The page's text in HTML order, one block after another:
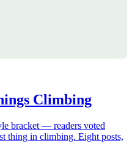
Climbing
bracket — readers voted
thing in climbing. Eight posts,